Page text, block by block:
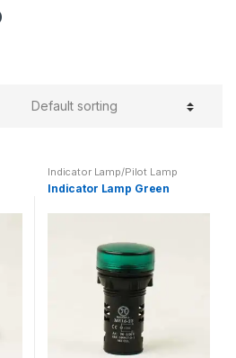
Indicator Lamp/Pilot Lamp
Indicator Lamp Green